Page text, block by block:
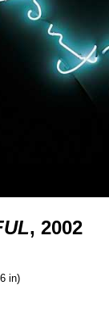
, 2002
in)